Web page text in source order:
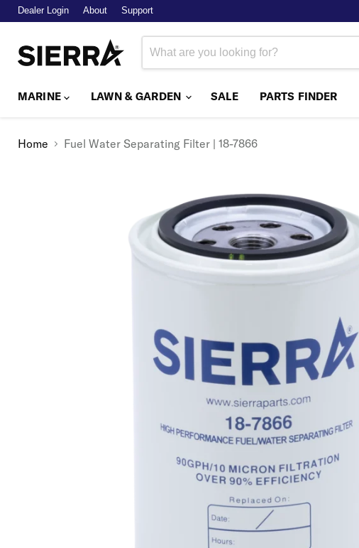
Dealer Login About Support
MARINE LAWN & GARDEN SALE PARTS FINDER
Home Fuel Water Separating Filter | 18-7866